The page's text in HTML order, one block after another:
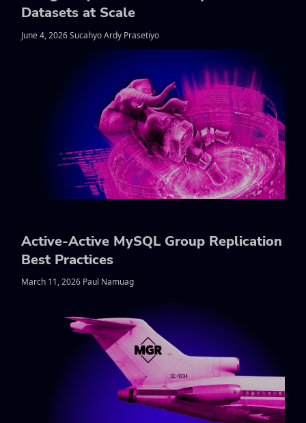
Datasets at Scale
June 4, 2026 Sucahyo Ardy Prasetiyo
Active-Active MySQL Group Replication
Best Practices
March 11, 2026 Paul Namuag